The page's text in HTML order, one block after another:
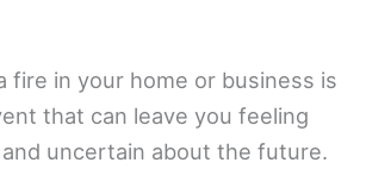
fire in your home or business is
that can leave you feeling
uncertain about the future.